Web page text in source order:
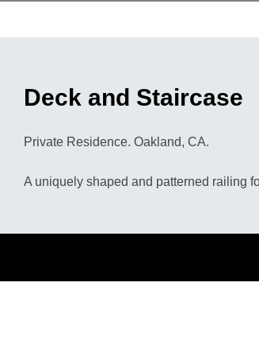
Deck and Staircase
Private Residence. Oakland, CA.
A uniquely shaped and patterned railing